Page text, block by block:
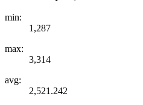
min:
1,287
max:
3,314
avg:
2,521.242